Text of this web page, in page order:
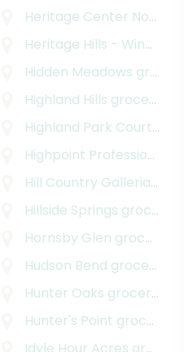
Heritage Center Northwest
Heritage Hills - Windsor Hills
Hidden Meadows grocery delivery
Highland Hills grocery delivery
Highland Park Court
Highpoint Professional Park
Hill Country Galleria
Hillside Springs grocery delivery
Hornsby Glen grocery delivery
grocery delivery
Hudson Bend grocery delivery
Hunter Oaks grocery delivery
Hunter's Point grocery delivery